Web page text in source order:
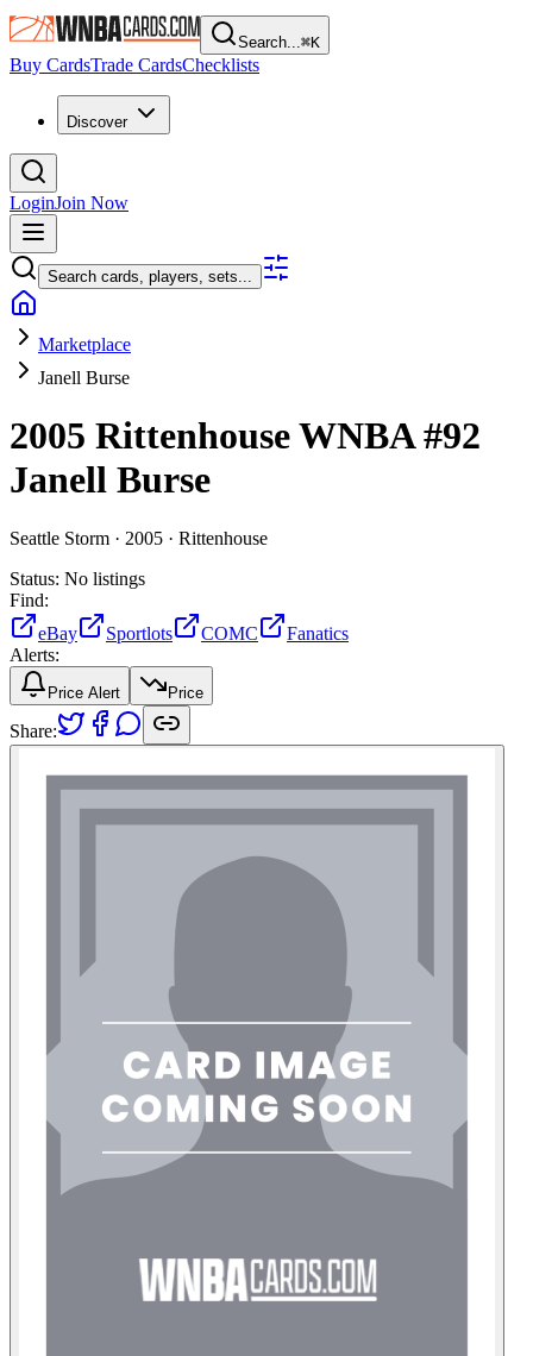
Search...⌘K
Buy CardsTrade CardsChecklists
Discover
LoginJoin Now
Search cards, players, sets...
Marketplace
Janell Burse
2005 Rittenhouse WNBA#92
Janell Burse
Seattle Storm · 2005 · Rittenhouse
Status: No listings
Find:
eBay
Sportlots COMC
Fanatics
Alerts:
Price Alert Price
Share: